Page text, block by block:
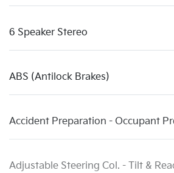
6 Speaker Stereo
ABS (Antilock Brakes)
Accident Preparation - Occupant
Adjustable Steering Col. - Tilt &